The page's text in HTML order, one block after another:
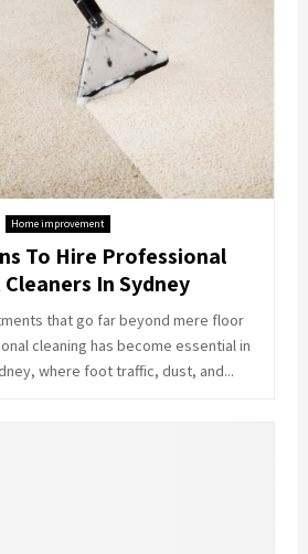
Home improvement
To Hire Professional
In Sydney
that go far beyond mere floor
cleaning has become essential in
where foot traffic, dust, and...